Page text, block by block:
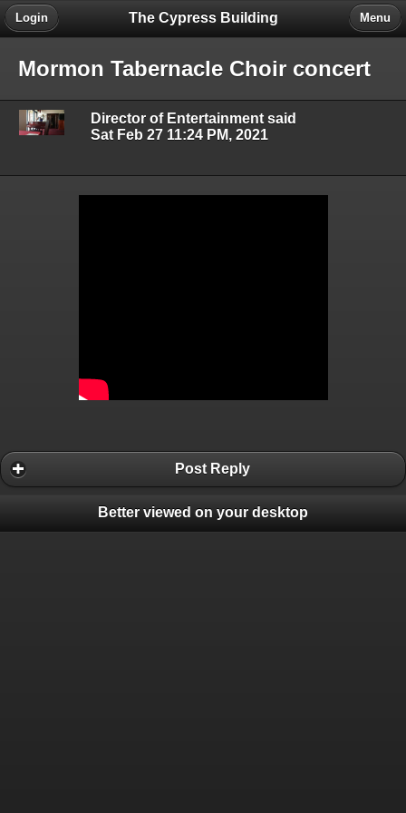
The Cypress Building
Login Menu
Mormon Tabernacle Choir concert
Director of Entertainment said
Sat Feb 27 11:24 PM, 2021
Post Reply
Better viewed on your desktop